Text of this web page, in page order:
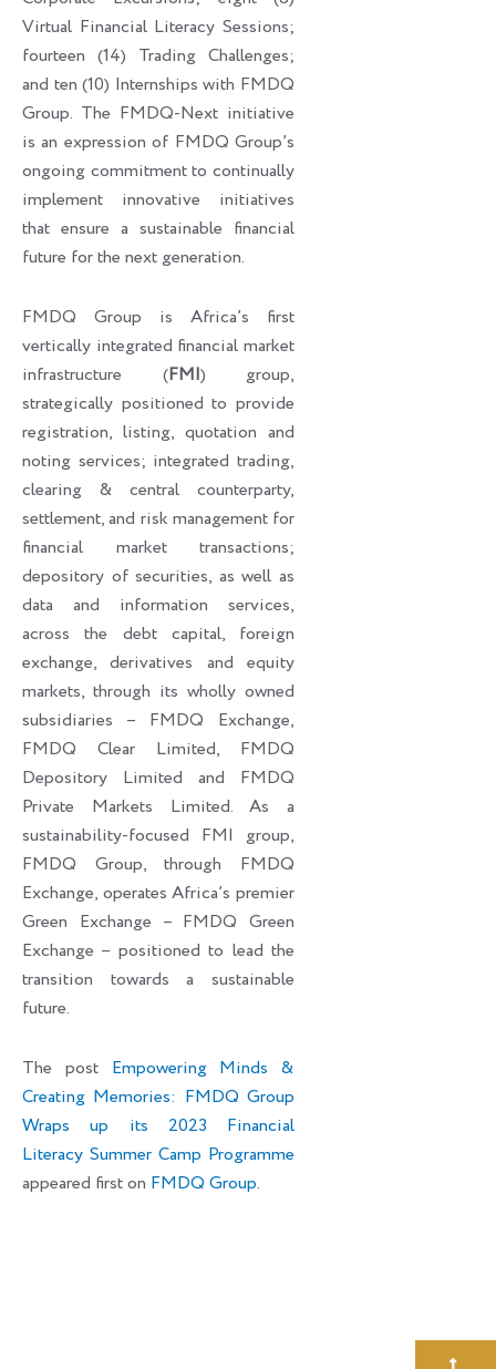
Virtual Financial Literacy Sessions;
fourteen (14) Trading Challenges;
and ten (10) Internships with FMDQ
Group. The FMDQ-Next initiative
is an expression of FMDQ Group’s
ongoing commitment to continually
implement innovative initiatives
that ensure a sustainable financial
future for the next generation.
FMDQ Group is Africa’s first
vertically integrated financial market
infrastructure (FMI) group,
strategically positioned to provide
registration, listing, quotation and
noting services; integrated trading,
clearing & central counterparty,
settlement, and risk management for
financial market transactions;
depository of securities, as well as
data and information services,
across the debt capital, foreign
exchange, derivatives and equity
markets, through its wholly owned
subsidiaries – FMDQ Exchange,
FMDQ Clear Limited, FMDQ
Depository Limited and FMDQ
Private Markets Limited. As a
sustainability-focused FMI group,
FMDQ Group, through FMDQ
Exchange, operates Africa’s premier
Green Exchange – FMDQ Green
Exchange – positioned to lead the
transition towards a sustainable
future.
The post Empowering Minds &
Creating Memories: FMDQ Group
Wraps up its 2023 Financial
Literacy Summer Camp Programme
appeared first on FMDQ Group.